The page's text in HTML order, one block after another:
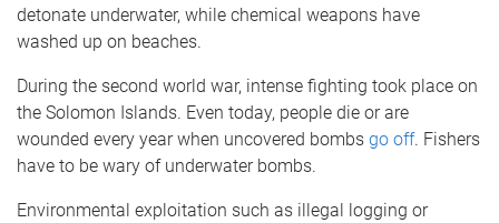
detonate underwater, while chemical weapons have
washed up on beaches.
During the second world war, intense fighting took place on
the Solomon Islands. Even today, people die or are
wounded every year when uncovered bombs go off. Fishers
have to be wary of underwater bombs.
Environmental exploitation such as illegal logging or